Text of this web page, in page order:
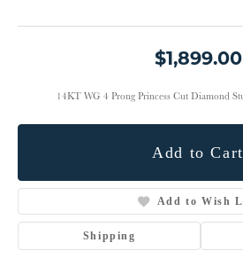
$1,899.00
14KT WG 4 Prong Princess Cut Diamond
Add to Cart
Add to Wish
Shipping